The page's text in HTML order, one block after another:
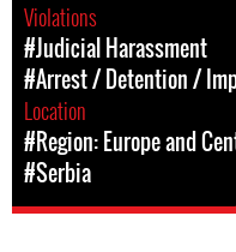
Violations
#Judicial Harassment
#Arrest / Detention /
Location
#Region: Europe and
#Serbia